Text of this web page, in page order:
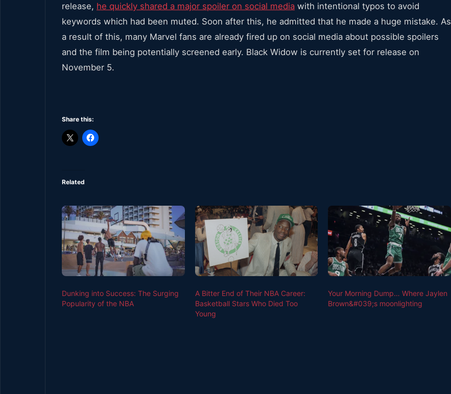
release, he quickly shared a major spoiler on social media with intentional typos to avoid
keywords which had been muted. Soon after this, he admitted that he made a huge mistake. As
a result of this, many Marvel fans are already fired up on social media about possible spoilers
and the film being potentially screened early. Black Widow is currently set for release on
November 5.
Share this:
Related
Dunking into Success: The Surging
Popularity of the NBA
A Bitter End of Their NBA Career:
Basketball Stars Who Died Too
Young
Your Morning Dump… Where Jaylen
Brown&#039;s moonlighting